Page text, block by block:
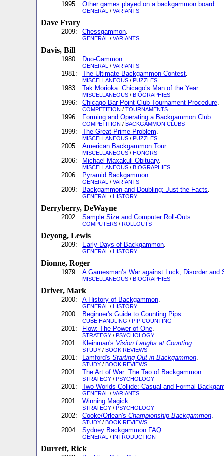
1995: Other games played on a backgammon board.
GENERAL / VARIANTS
Dave Frary
2009: Chessgammon.
GENERAL / VARIANTS
Davis, Bill
1980: Duo-Gammon.
GENERAL / VARIANTS
1981: The Ultimate Backgammon Contest.
MISCELLANEOUS / PUZZLES
1983: Tak Morioka: Chicago’s Man of the Year.
MISCELLANEOUS / BIOGRAPHIES
1996: Chicago Bar Point Club Tournament Procedure.
COMPETITION / TOURNAMENTS
1996: Forming and Operating a Backgammon Club.
COMPETITION / BACKGAMMON CLUBS
1999: The Great Prime Problem.
MISCELLANEOUS / PUZZLES
2005: American Backgammon Tour.
MISCELLANEOUS / HONORS
2006: Michael Maxakuli Obituary.
MISCELLANEOUS / BIOGRAPHIES
2006: Pyramid Backgammon.
GENERAL / VARIANTS
2009: Backgammon and Doubling: Just the Facts.
GENERAL / HISTORY
Derryberry, DeWayne
2002: Sample Size and Computer Roll-Outs.
COMPUTERS / ROLLOUTS
Deyong, Lewis
2009: Early Days of Backgammon.
GENERAL / HISTORY
Dionne, Roger
1979: A Gamesman’s War against Luck, Disorder and
MISCELLANEOUS / BIOGRAPHIES
Driver, Mark
2000: A History of Backgammon.
GENERAL / HISTORY
2000: Beginner's Guide to Counting Pips.
CUBE HANDLING / PIP COUNTING
2001: Flow: The Power of One.
STRATEGY / PSYCHOLOGY
2001: Kleinman's Vision Laughs at Counting.
STUDY / BOOK REVIEWS
2001: Lamford's Starting Out in Backgammon.
STUDY / BOOK REVIEWS
2001: The Art of War: The Tao of Backgammon.
STRATEGY / PSYCHOLOGY
2001: Two Worlds Collide: Casual and Formal
GENERAL / VARIANTS
2001: Winning Magick.
STRATEGY / PSYCHOLOGY
2002: Cooke/Orlean's Championship Backgammon.
STUDY / BOOK REVIEWS
2004: Sydney Backgammon FAQ.
GENERAL / INTRODUCTION
Durrett, Rick